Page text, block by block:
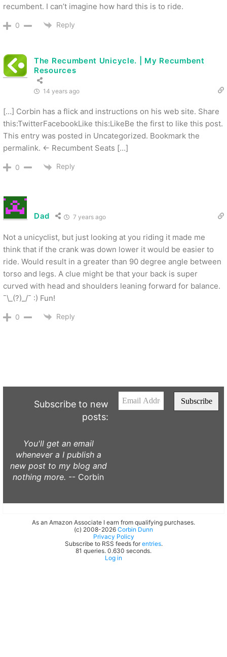
recumbent. I can’t imagine how hard this is to ride.
0 Reply
The Recumbent Unicycle. | My Recumbent
Resources
14 years ago
[…] Corbin has a flick and instructions on his web site. Share
this:TwitterFacebookLike this:LikeBe the first to like this post.
This entry was posted in Uncategorized. Bookmark the
permalink. ← Recumbent Seats […]
0 Reply
Dad 7 years ago
Not a unicyclist, but just looking at you riding it made me
think that if the crank was down lower it would be easier to
ride. Would result in a greater than 90 degree angle between
torso and legs. A clue might be that your back is super
curved with head and shoulders leaning forward for balance.
¯\_(?)_/¯ :) Fun!
0 Reply
Subscribe to new
posts:
You'll get an email
whenever a I publish a
new post to my blog and
nothing more. -- Corbin
As an Amazon Associate I earn from qualifying purchases.
(c) 2008-2026 Corbin Dunn
Privacy Policy
Subscribe to RSS feeds for entries.
81 queries. 0.630 seconds.
Log in